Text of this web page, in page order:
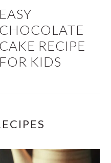
EASY
CHOCOLATE
CAKE RECIPE
FOR KIDS